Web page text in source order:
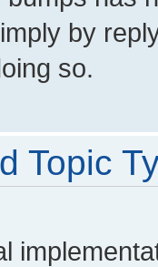
by
so.
Topic